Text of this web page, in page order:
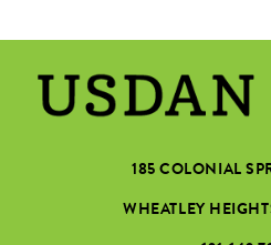
185 COLONIAL
WHEATLEY